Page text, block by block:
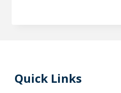
Quick Links